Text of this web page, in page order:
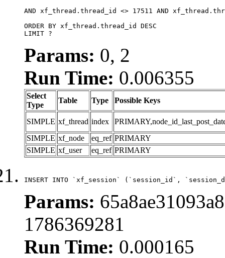
AND xf_thread.thread_id <> 17511 AND
ORDER BY xf_thread.thread_id DESC
LIMIT ?
Params: 0, 2
Run Time: 0.006355
Select
Type
Table Type Possible Keys
SIMPLE xf_thread index
SIMPLE xf_node eq_ref PRIMARY
SIMPLE xf_user eq_ref PRIMARY
INSERT INTO `xf_session` (`session_id`,
Params:
1786369281
Run Time: 0.000165